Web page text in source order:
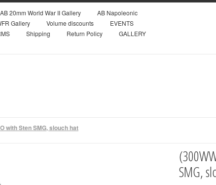
AB 20mm World War II Gallery
AB Napoleonic
Gallery Volume discounts
EVENTS
Shipping Return Policy
GALLERY
with Sten SMG, slouch hat
SMG,